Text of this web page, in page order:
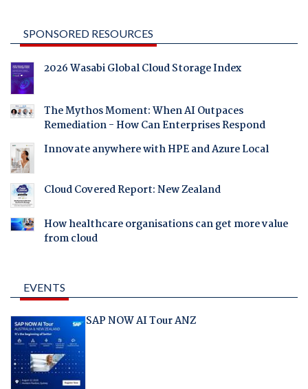
SPONSORED RESOURCES
2026 Wasabi Global Cloud Storage Index
The Mythos Moment: When AI Outpaces
Remediation - How Can Enterprises Respond
Innovate anywhere with HPE and Azure Local
Cloud Covered Report: New Zealand
How healthcare organisations can get more value
from cloud
EVENTS
SAP NOW AI Tour ANZ